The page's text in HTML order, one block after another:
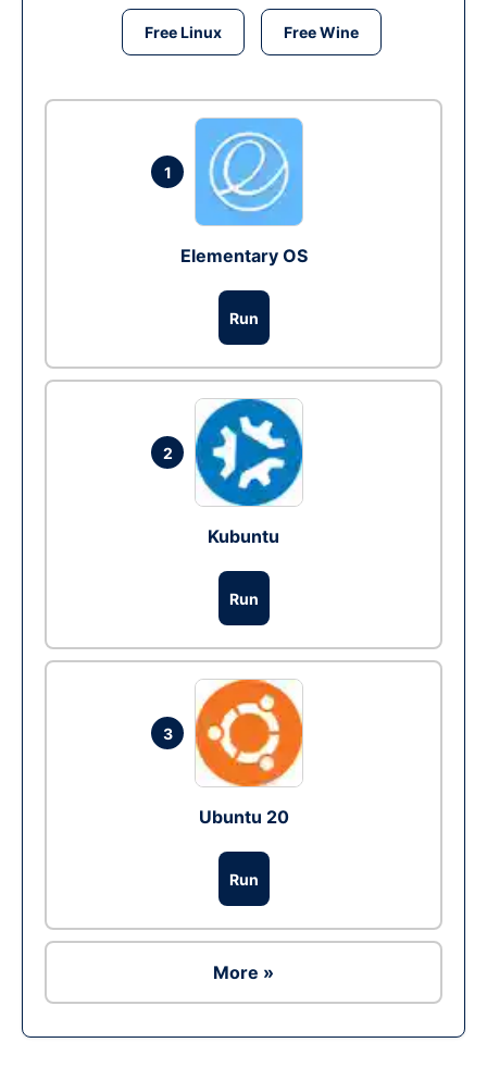
Free Linux Free Wine
1
Elementary OS
Run
2
Kubuntu
Run
3
Ubuntu 20
Run
More »